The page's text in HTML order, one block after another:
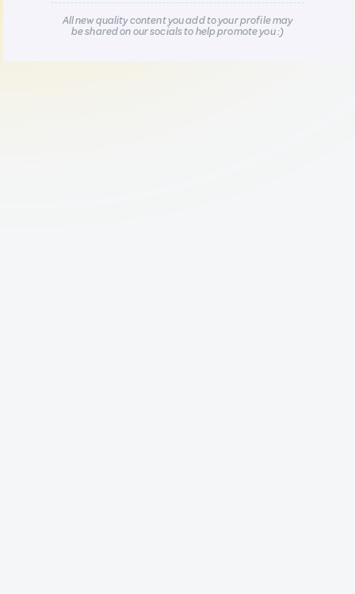
All new quality content you add to your profile may
be shared on our socials to help promote you :)